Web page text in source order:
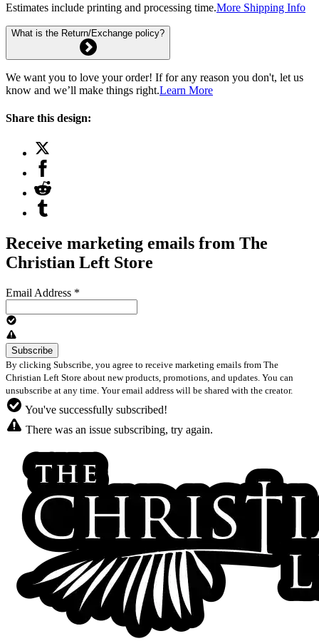
Estimates include printing and processing time.More Shipping Info
What is the Return/Exchange policy?
We want you to love your order! If for any reason you don't, let us
know and we’ll make things right.Learn More
Share this design:
Receive marketing emails from The
Christian Left Store
Email Address *
By clicking Subscribe, you agree to receive marketing emails from The
Christian Left Store about new products, promotions, and updates. You can
unsubscribe at any time. Your email address will be shared with the creator.
You've successfully subscribed!
There was an issue subscribing, try again.